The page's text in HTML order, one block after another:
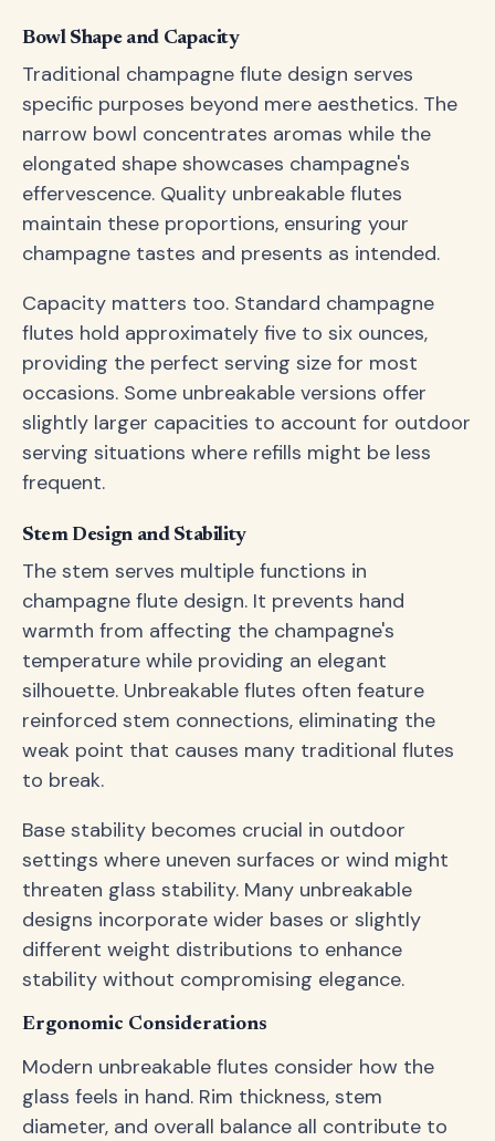
Bowl Shape and Capacity
Traditional champagne flute design serves
specific purposes beyond mere aesthetics. The
narrow bowl concentrates aromas while the
elongated shape showcases champagne's
effervescence. Quality unbreakable flutes
maintain these proportions, ensuring your
champagne tastes and presents as intended.
Capacity matters too. Standard champagne
flutes hold approximately five to six ounces,
providing the perfect serving size for most
occasions. Some unbreakable versions offer
slightly larger capacities to account for outdoor
serving situations where refills might be less
frequent.
Stem Design and Stability
The stem serves multiple functions in
champagne flute design. It prevents hand
warmth from affecting the champagne's
temperature while providing an elegant
silhouette. Unbreakable flutes often feature
reinforced stem connections, eliminating the
weak point that causes many traditional flutes
to break.
Base stability becomes crucial in outdoor
settings where uneven surfaces or wind might
threaten glass stability. Many unbreakable
designs incorporate wider bases or slightly
different weight distributions to enhance
stability without compromising elegance.
Ergonomic Considerations
Modern unbreakable flutes consider how the
glass feels in hand. Rim thickness, stem
diameter, and overall balance all contribute to